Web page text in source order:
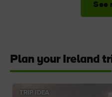
See
Plan your Ireland
TRIP IDEA